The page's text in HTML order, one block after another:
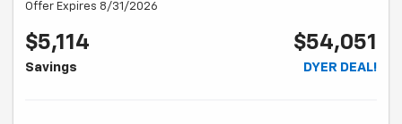
Offer Expires 8/31/2026
$5,114
Savings
$54,051
DYER DEAL!